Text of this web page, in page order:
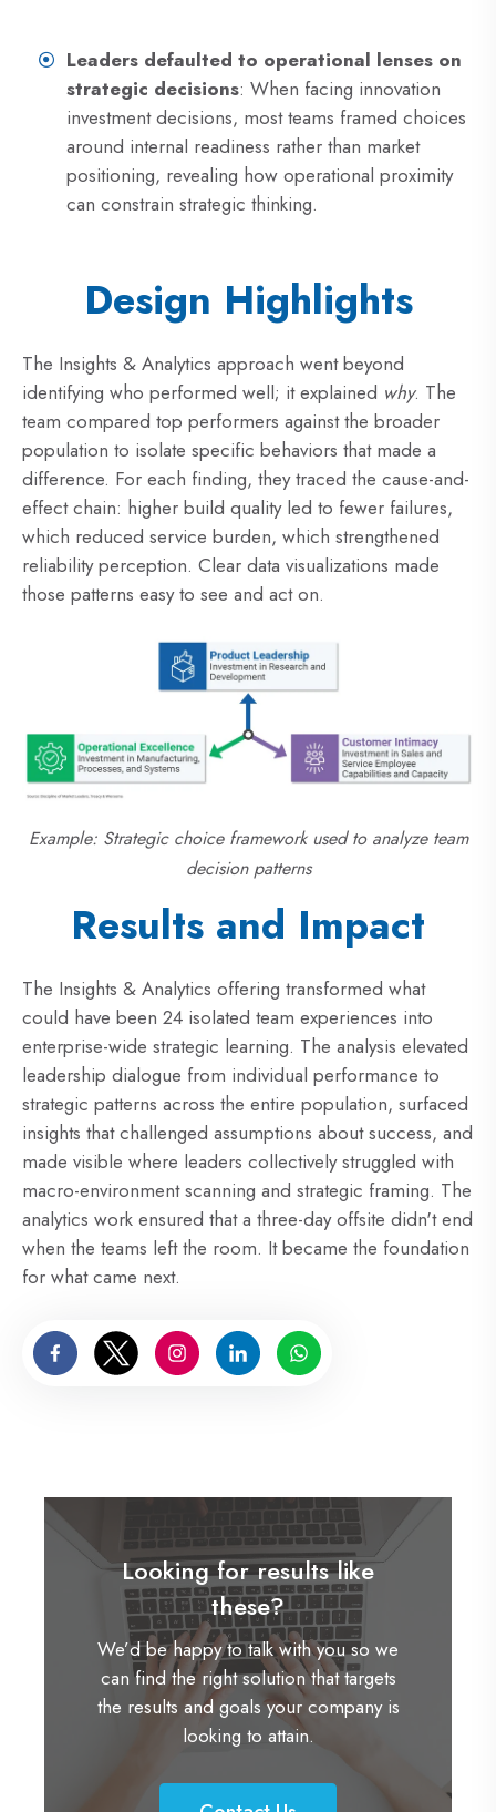
Leaders defaulted to operational lenses on
strategic decisions: When facing innovation
investment decisions, most teams framed choices
around internal readiness rather than market
positioning, revealing how operational proximity
can constrain strategic thinking.
Design Highlights
The Insights & Analytics approach went beyond
identifying who performed well; it explained why. The
team compared top performers against the broader
population to isolate specific behaviors that made a
difference. For each finding, they traced the cause-and-
effect chain: higher build quality led to fewer failures,
which reduced service burden, which strengthened
reliability perception. Clear data visualizations made
those patterns easy to see and act on.
Example: Strategic choice framework used to analyze team
decision patterns
Results and Impact
The Insights & Analytics offering transformed what
could have been 24 isolated team experiences into
enterprise-wide strategic learning. The analysis elevated
leadership dialogue from individual performance to
strategic patterns across the entire population, surfaced
insights that challenged assumptions about success, and
made visible where leaders collectively struggled with
macro-environment scanning and strategic framing. The
analytics work ensured that a three-day offsite didn't end
when the teams left the room. It became the foundation
for what came next.
Looking for results like
these?
We’d be happy to talk with you so we
can find the right solution that targets
the results and goals your company is
looking to attain.